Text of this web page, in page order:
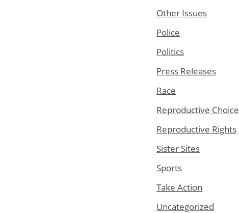
Other Issues
Police
Politics
Press Releases
Race
Reproductive Choice
Reproductive Rights
Sister Sites
Sports
Take Action
Uncategorized